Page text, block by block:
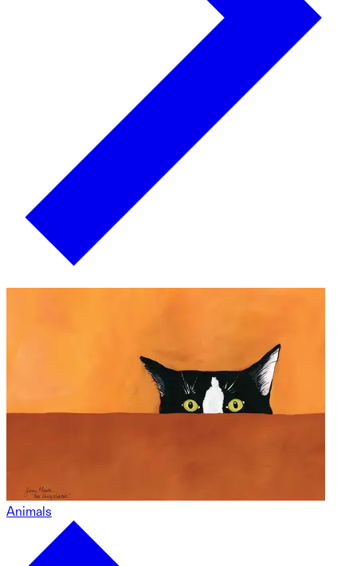
Animals